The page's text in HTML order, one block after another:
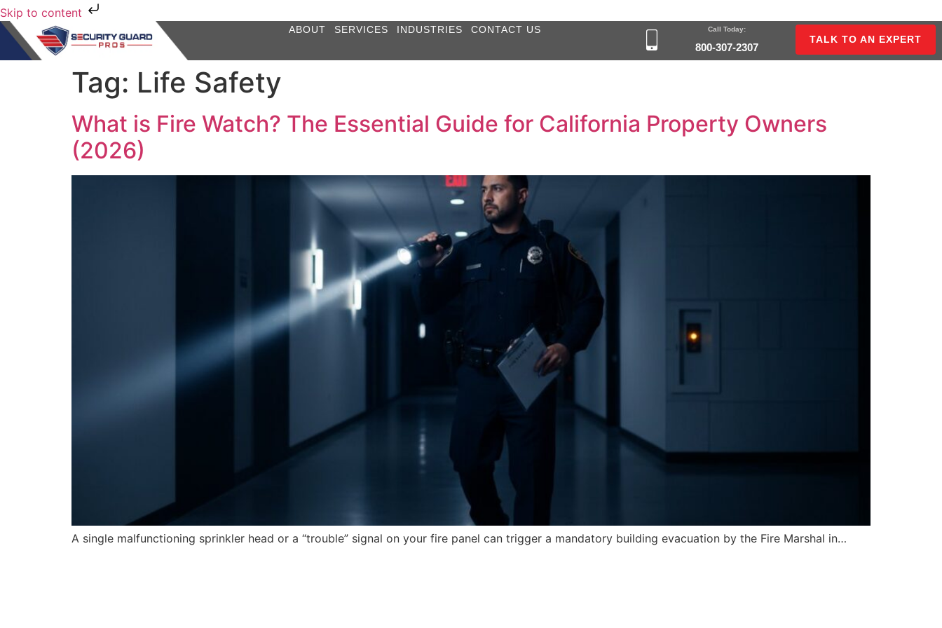
Skip to content
ABOUT SERVICES INDUSTRIES CONTACT US Call Today:
800-307-2307
TALK TO AN EXPERT
Tag: Life Safety
What is Fire Watch? The Essential Guide for California Property Owners
(2026)
A single malfunctioning sprinkler head or a “trouble” signal on your fire panel can trigger a mandatory building evacuation by the Fire Marshal in…